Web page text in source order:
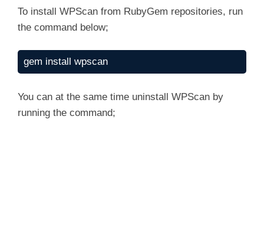
To install WPScan from RubyGem repositories, run
the command below;
gem install wpscan
You can at the same time uninstall WPScan by
running the command;